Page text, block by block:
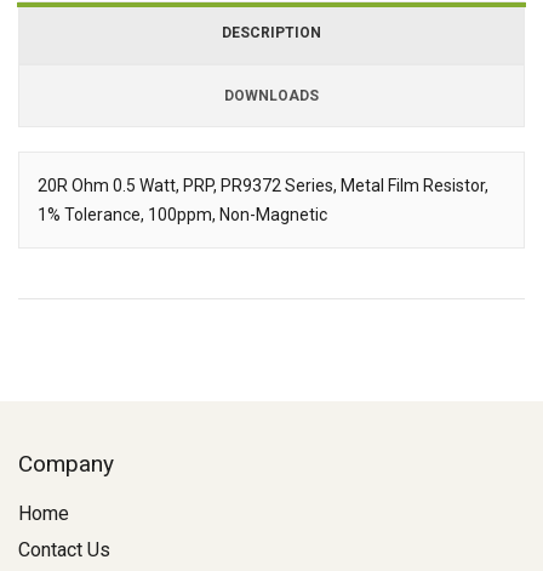
DESCRIPTION
DOWNLOADS
Description
20R Ohm 0.5 Watt, PRP, PR9372 Series, Metal Film Resistor,
1% Tolerance, 100ppm, Non-Magnetic
Downloads
Company
Home
Contact Us